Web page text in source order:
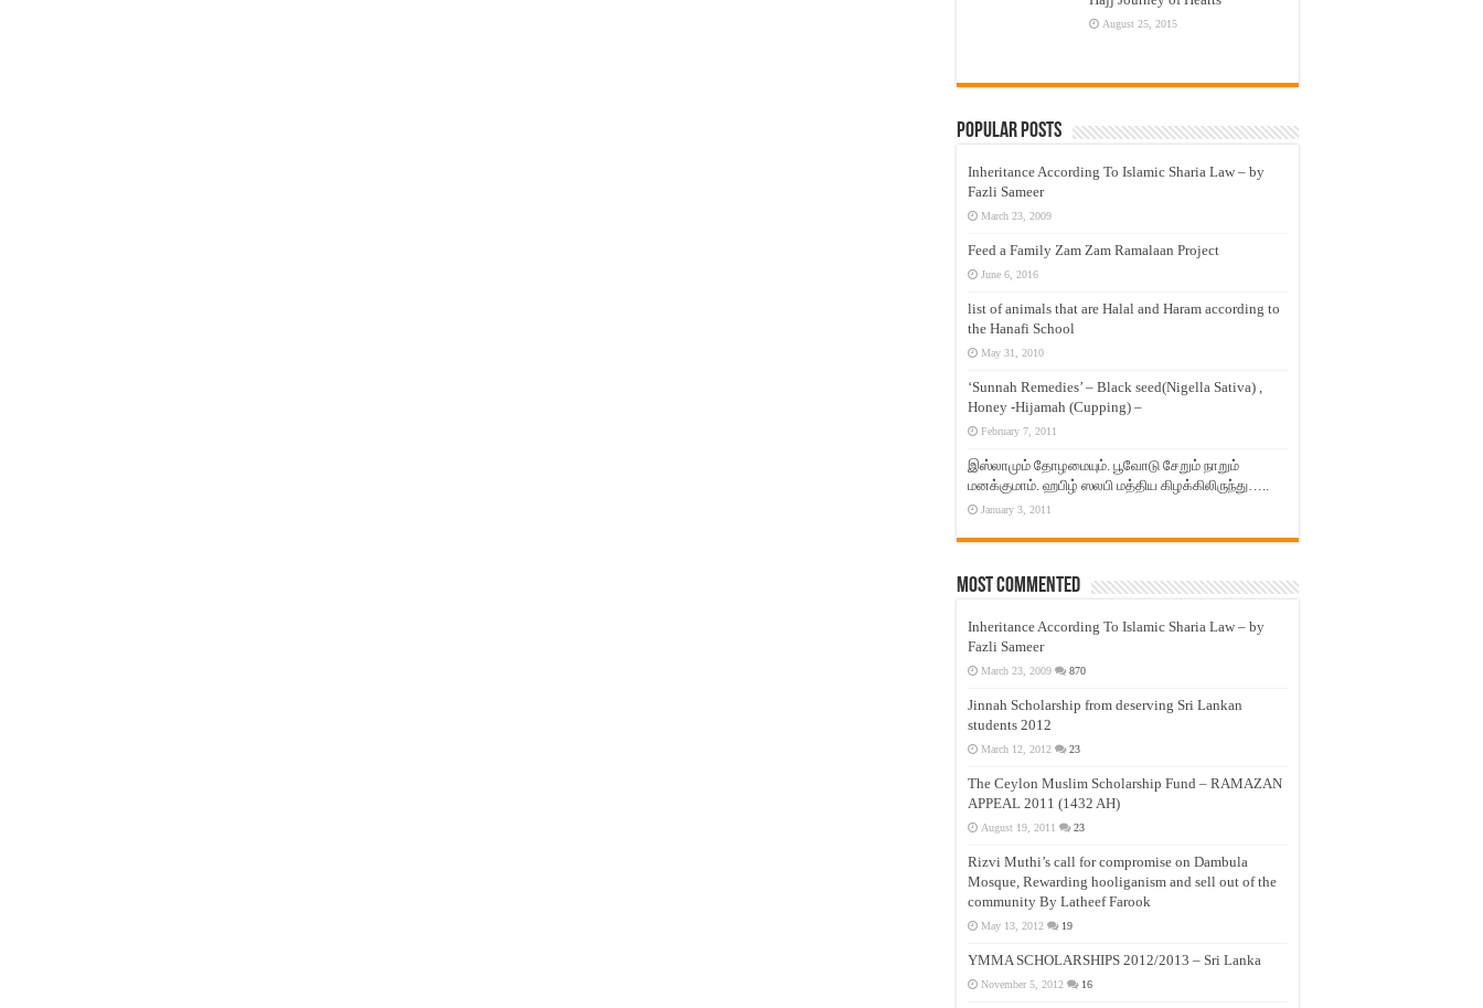
August 25, 2015
Popular Posts
Inheritance According To Islamic Sharia Law – by
Fazli Sameer
March 23, 2009
Feed a Family Zam Zam Ramalaan Project
June 6, 2016
list of animals that are Halal and Haram according to
the Hanafi School
May 31, 2010
‘Sunnah Remedies’ – Black seed(Nigella Sativa) ,
Honey -Hijamah (Cupping) –
February 7, 2011
இஸ்லாமும் தோழமையும். பூவோடு சேறும் நாறும்
மனக்குமாம். ஹபிழ் ஸலபி மத்திய கிழக்கிலிருந்து…..
January 3, 2011
Most Commented
Inheritance According To Islamic Sharia Law – by
Fazli Sameer
March 23, 2009 870
Jinnah Scholarship from deserving Sri Lankan
students 2012
March 12, 2012 23
The Ceylon Muslim Scholarship Fund – RAMAZAN
APPEAL 2011 (1432 AH)
August 19, 2011 23
Rizvi Muthi’s call for compromise on Dambula
Mosque, Rewarding hooliganism and sell out of the
community By Latheef Farook
May 13, 2012 19
YMMA SCHOLARSHIPS 2012/2013 – Sri Lanka
November 5, 2012 16